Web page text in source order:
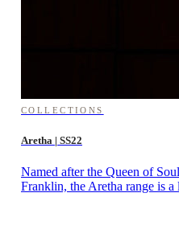
COLLECTIONS
Aretha | SS22
Named after the Queen of
Franklin, the Aretha range is a